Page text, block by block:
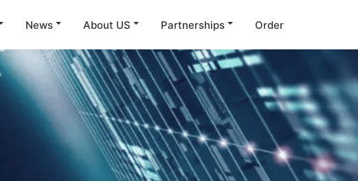
News About US Partnerships Order